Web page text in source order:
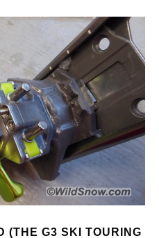
(THE G3 SKI TOURING